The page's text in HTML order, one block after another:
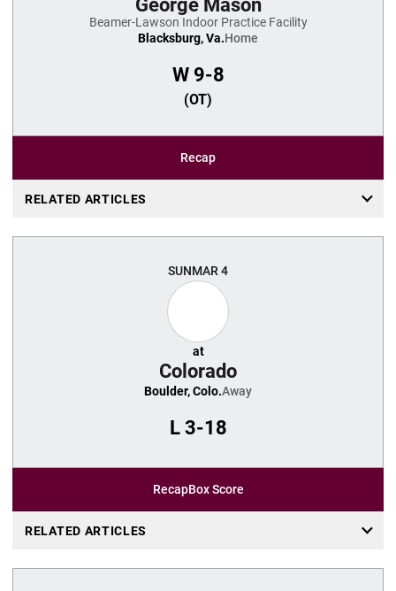
George Mason
Beamer-Lawson Indoor Practice Facility
Blacksburg, Va.Home
W9-8
(OT)
Recap
RELATED ARTICLES
SUNMAR 4
at
Colorado
Boulder, Colo.Away
L3-18
RecapBox Score
RELATED ARTICLES